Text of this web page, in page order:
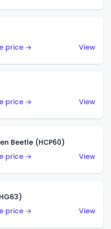
price →
View
price →
View
Beetle (HCP60)
price →
View
price →
View